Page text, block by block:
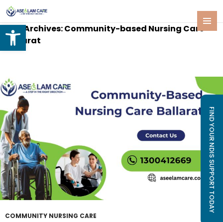
Open toolbar
FIND YOUR NDIS SUPPORT TODAY
SKIP
TO
CONTENT
Tag Archives: Community-based Nursing Care
Ballarat
COMMUNITY NURSING CARE